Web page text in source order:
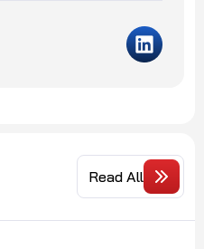
Read All